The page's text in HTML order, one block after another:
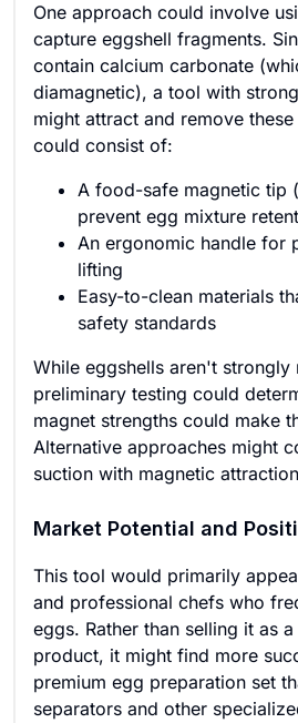
One approach could involve
capture eggshell fragments.
contain calcium carbonate
diamagnetic), a tool with
might attract and remove
could consist of:
A food-safe magnetic tip
prevent egg mixture
An ergonomic handle for
lifting
Easy-to-clean materials
safety standards
While eggshells aren't strongly
preliminary testing could
magnet strengths could make
Alternative approaches might
suction with magnetic
Market Potential and
This tool would primarily
and professional chefs who
eggs. Rather than selling it as
product, it might find more
premium egg preparation set
separators and other